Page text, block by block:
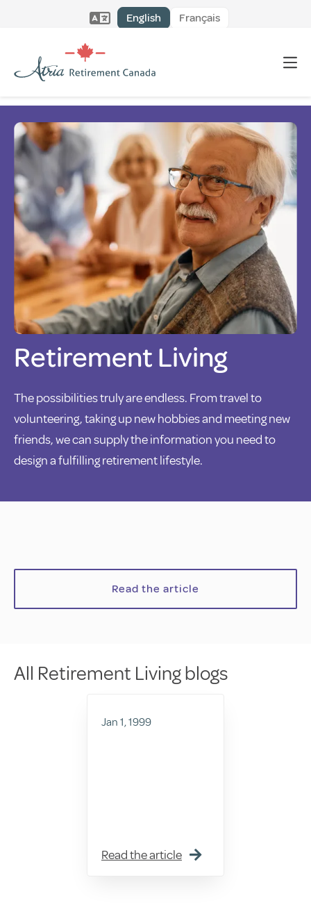
English Français
Retirement Living
The possibilities truly are endless. From travel to
volunteering, taking up new hobbies and meeting new
friends, we can supply the information you need to
design a fulfilling retirement lifestyle.
Read the article
All Retirement Living blogs
Jan 1, 1999
Read the article